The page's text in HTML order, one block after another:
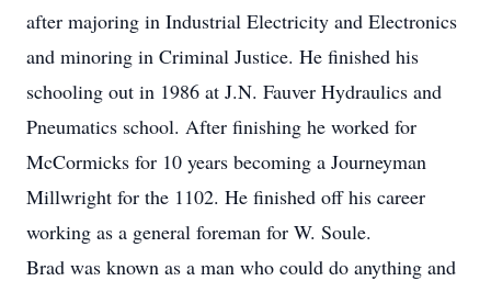
after majoring in Industrial Electricity and Electronics
and minoring in Criminal Justice. He finished his
schooling out in 1986 at J.N. Fauver Hydraulics and
Pneumatics school. After finishing he worked for
McCormicks for 10 years becoming a Journeyman
Millwright for the 1102. He finished off his career
working as a general foreman for W. Soule.
Brad was known as a man who could do anything and